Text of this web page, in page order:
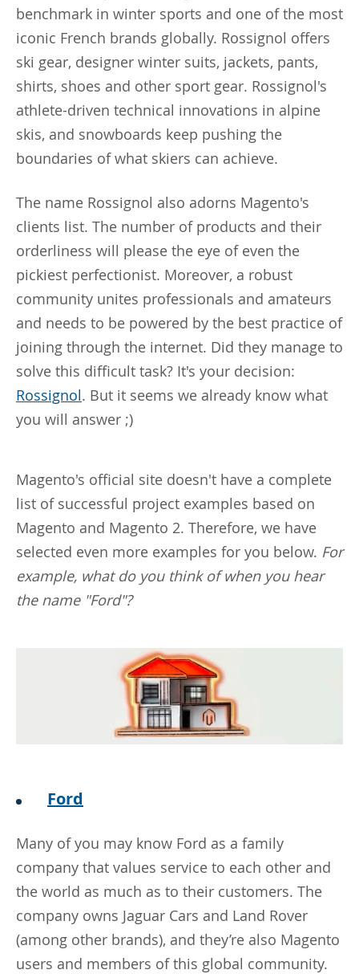
benchmark in winter sports and one of the most
iconic French brands globally. Rossignol offers
ski gear, designer winter suits, jackets, pants,
shirts, shoes and other sport gear. Rossignol's
athlete-driven technical innovations in alpine
skis, and snowboards keep pushing the
boundaries of what skiers can achieve.
The name Rossignol also adorns Magento's
clients list. The number of products and their
orderliness will please the eye of even the
pickiest perfectionist. Moreover, a robust
community unites professionals and amateurs
and needs to be powered by the best practice of
joining through the internet. Did they manage to
solve this difficult task? It's your decision:
Rossignol. But it seems we already know what
you will answer ;)
Magento's official site doesn't have a complete
list of successful project examples based on
Magento and Magento 2. Therefore, we have
selected even more examples for you below. For
example, what do you think of when you hear
the name "Ford"?
Ford
Many of you may know Ford as a family
company that values service to each other and
the world as much as to their customers. The
company owns Jaguar Cars and Land Rover
(among other brands), and they’re also Magento
users and members of this global community.